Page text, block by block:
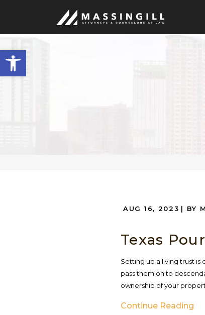
Open
toolbar
AUG 16, 2023 | BY
Texas
Setting up a living trust
pass them on to
ownership of your
Continue Reading